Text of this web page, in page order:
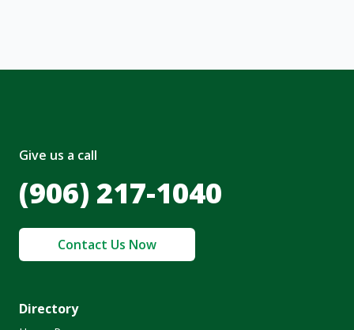
Give us a call
(906) 217-1040
Contact Us Now
Directory